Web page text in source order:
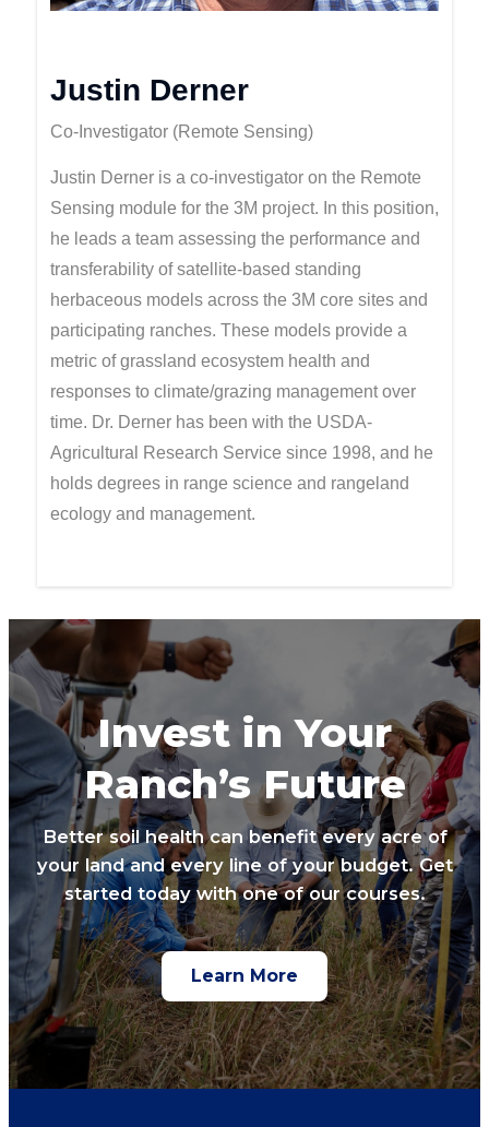
Justin Derner
Co-Investigator (Remote Sensing)
Justin Derner is a co-investigator on the Remote
Sensing module for the 3M project. In this position,
he leads a team assessing the performance and
transferability of satellite-based standing
herbaceous models across the 3M core sites and
participating ranches. These models provide a
metric of grassland ecosystem health and
responses to climate/grazing management over
time. Dr. Derner has been with the USDA-
Agricultural Research Service since 1998, and he
holds degrees in range science and rangeland
ecology and management.
Invest in Your
Ranch’s Future
Better soil health can benefit every acre of
your land and every line of your budget. Get
started today with one of our courses.
Learn More